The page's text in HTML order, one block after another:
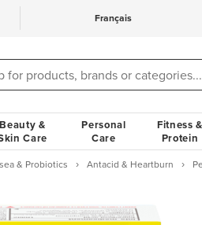
Français
Beauty &
Care
Personal
Care
Fitness &
Protein
& Probiotics Antacid & Heartburn